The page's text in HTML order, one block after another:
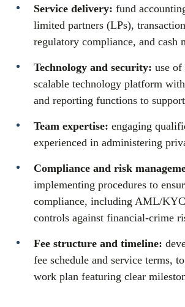
Service delivery: fund
limited partners (LPs),
regulatory compliance, and cash
Technology and security: use of
scalable technology platform
and reporting functions to
Team expertise: engaging
experienced in administering
Compliance and risk
implementing procedures to
compliance, including AML/
controls against financial-crime
Fee structure and timeline:
fee schedule and service terms,
work plan featuring clear